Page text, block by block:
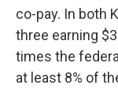
co-pay. In both
three earning
times the
at least 8% of